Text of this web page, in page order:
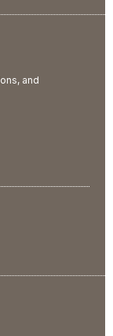
and